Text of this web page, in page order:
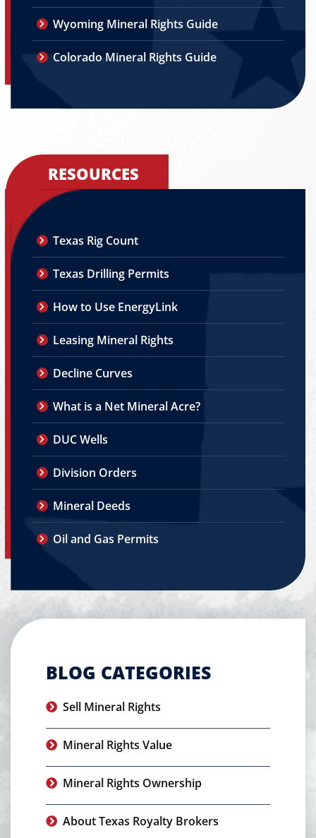
Wyoming Mineral Rights Guide
Colorado Mineral Rights Guide
RESOURCES
Texas Rig Count
Texas Drilling Permits
How to Use EnergyLink
Leasing Mineral Rights
Decline Curves
What is a Net Mineral Acre?
DUC Wells
Division Orders
Mineral Deeds
Oil and Gas Permits
BLOG CATEGORIES
Sell Mineral Rights
Mineral Rights Value
Mineral Rights Ownership
About Texas Royalty Brokers